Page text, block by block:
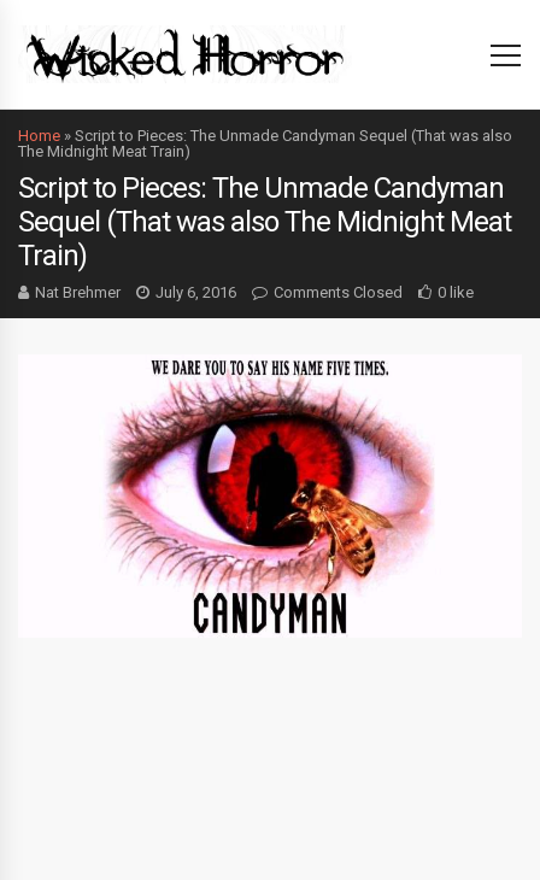
Home » Script to Pieces: The Unmade Candyman Sequel (That was also
The Midnight Meat Train)
Script to Pieces: The Unmade Candyman
Sequel (That was also The Midnight Meat
Train)
Nat Brehmer July 6, 2016 Comments Closed 0 like